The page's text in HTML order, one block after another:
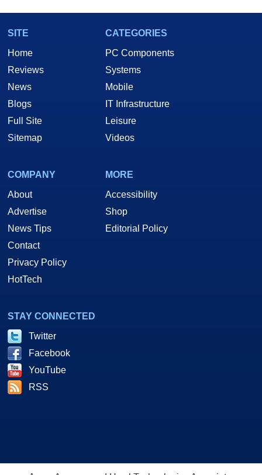
SITE
Home
Reviews
News
Blogs
Full Site
Sitemap
CATEGORIES
PC Components
Systems
Mobile
IT Infrastructure
Leisure
Videos
COMPANY
About
Advertise
News Tips
Contact
Privacy Policy
HotTech
MORE
Accessibility
Shop
Editorial Policy
STAY CONNECTED
Twitter
Facebook
YouTube
RSS